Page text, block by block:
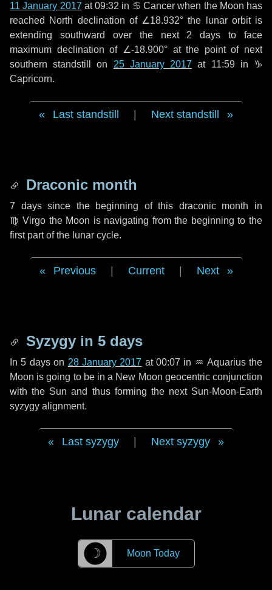
11 January 2017 at 09:32 in ♋ Cancer when the Moon has
reached North declination of ∠18.932° the lunar orbit is
extending southward over the next 2 days to face
maximum declination of ∠-18.900° at the point of next
southern standstill on 25 January 2017 at 11:59 in ♑
Capricorn.
Last standstill Next standstill
Draconic month
7 dayssince the beginning of this draconic month in
♍ Virgo the Moon is navigating from the beginning to the
first part of the lunar cycle.
Previous Current Next
Syzygy in 5 days
In5 dayson 28 January 2017 at 00:07 in ♒ Aquariusthe
Moon is going to be in a New Moon geocentric conjunction
with the Sun and thus forming the next Sun-Moon-Earth
syzygy alignment.
Last syzygy Next syzygy
Lunar calendar
☽ Moon Today